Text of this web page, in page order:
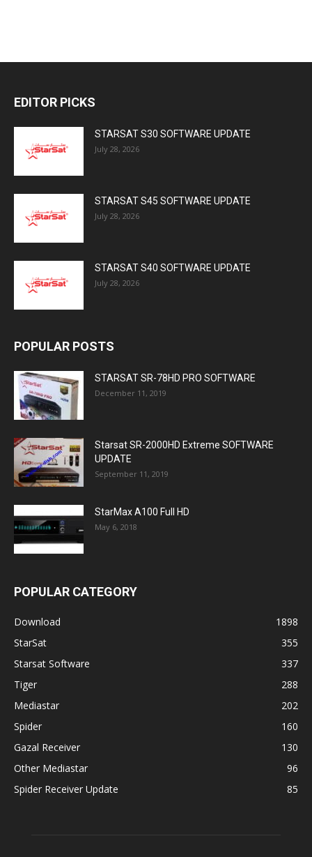
EDITOR PICKS
STARSAT S30 SOFTWARE UPDATE
July 28, 2026
STARSAT S45 SOFTWARE UPDATE
July 28, 2026
STARSAT S40 SOFTWARE UPDATE
July 28, 2026
POPULAR POSTS
STARSAT SR-78HD PRO SOFTWARE
December 11, 2019
Starsat SR-2000HD Extreme SOFTWARE
UPDATE
September 11, 2019
StarMax A100 Full HD
May 6, 2018
POPULAR CATEGORY
Download
1898
StarSat
355
Starsat Software
337
Tiger
288
Mediastar
202
Spider
160
Gazal Receiver
130
Other Mediastar
96
Spider Receiver Update
85